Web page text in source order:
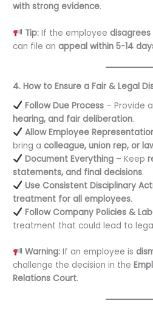
with strong evidence.
Tip:If the employee
can file anappeal within 5-14
4. How to Ensure a Fair & Legal
Follow Due Process– Provide a
hearing, and fair deliberation.
Allow Employee
bring acolleague, union rep, or
Document Everything– Keep
statements, and final decisions.
Use Consistent Disciplinary
treatment for all employees.
Follow Company Policies &
treatment that could lead to
Warning:If an employee is
challenge the decision in the
Relations Court.